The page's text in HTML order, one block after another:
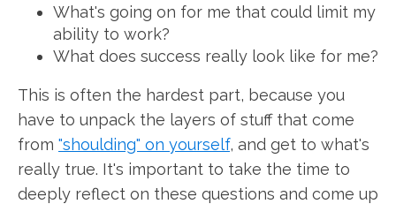
What's going on for me that could limit my
ability to work?
What does success really look like for me?
This is often the hardest part, because you
have to unpack the layers of stuff that come
from "shoulding" on yourself, and get to what's
really true. It's important to take the time to
deeply reflect on these questions and come up